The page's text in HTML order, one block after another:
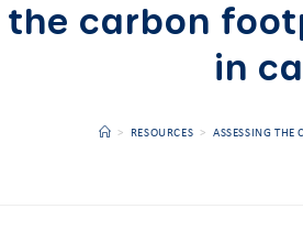
the carbon
in
> RESOURCES > ASSESSING THE